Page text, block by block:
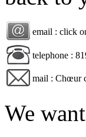
email : click
telephone :
mail : Chœur
We